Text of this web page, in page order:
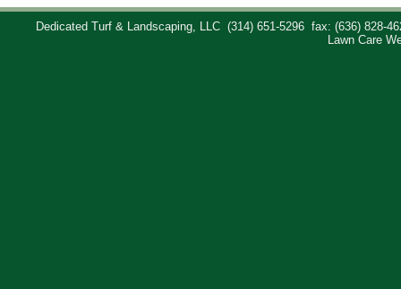
Dedicated Turf & Landscaping, LLC (314) 651-5296
fax: (636) 828-
Lawn Care